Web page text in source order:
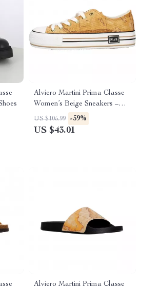
Alviero Martini Prima Classe
Women’s Beige Sneakers –
Spring/Summer Collection
US $105.99 -59%
US $43.01
Alviero Martini Prima Classe